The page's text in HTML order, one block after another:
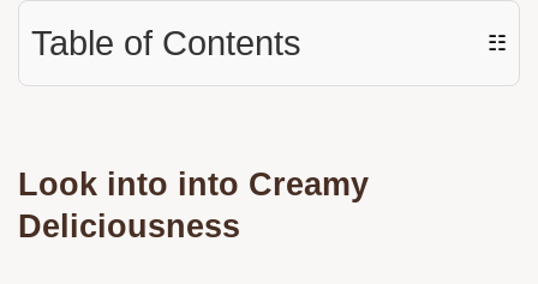
Table of Contents ☷
Look into into Creamy
Deliciousness